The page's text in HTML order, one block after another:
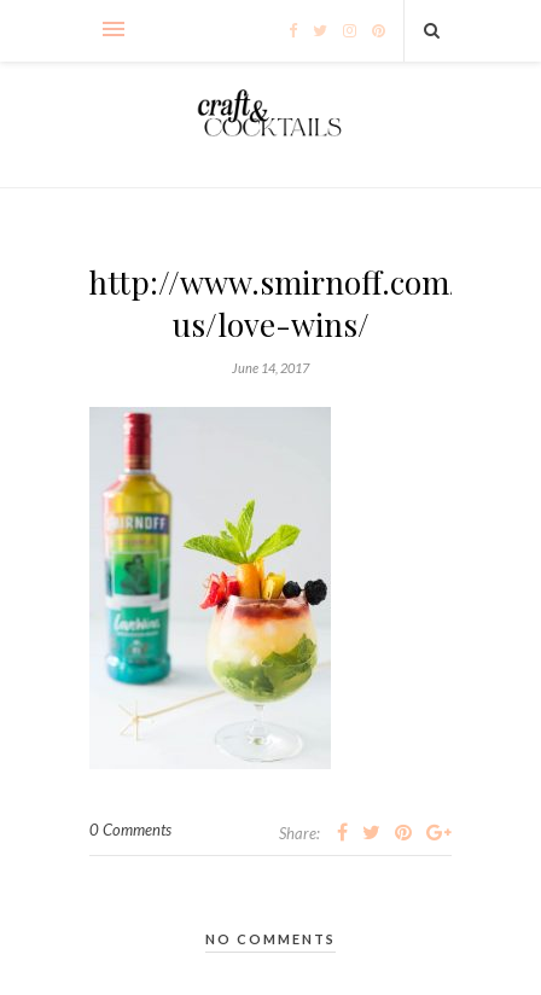
http://www.smirnoff.com/en-
us/love-wins/
June 14, 2017
0 Comments Share:
NO COMMENTS